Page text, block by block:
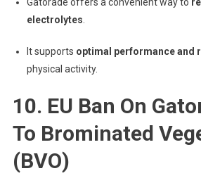
electrolytes
It supports optimal performance and
physical activity.
10. EU Ban On
To Brominated
(BVO)